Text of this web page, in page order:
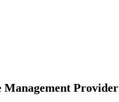
Management Provider